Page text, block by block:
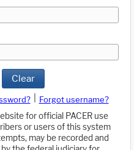
Clear
Forgot username?
for official PACER use
or users of this system
may be recorded and